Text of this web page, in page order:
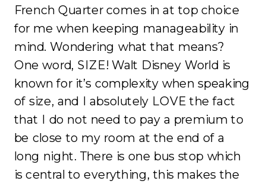
French Quarter comes in at top choice
for me when keeping manageability in
mind. Wondering what that means?
One word, SIZE! Walt Disney World is
known for it’s complexity when speaking
of size, and I absolutely LOVE the fact
that I do not need to pay a premium to
be close to my room at the end of a
long night. There is one bus stop which
is central to everything, this makes the